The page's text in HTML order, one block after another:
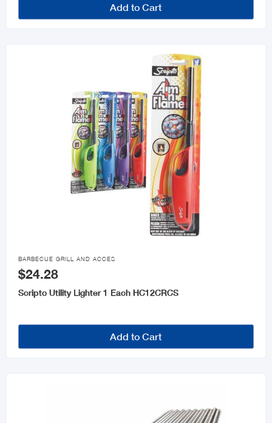
Add to Cart

BARBECUE GRILL AND ACCES
$24.28
Scripto Utility Lighter 1 Each HC12CRCS
Add to Cart